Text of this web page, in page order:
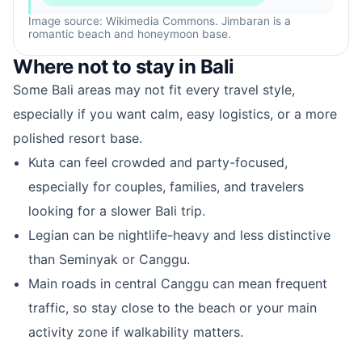
Image source: Wikimedia Commons. Jimbaran is a
romantic beach and honeymoon base.
Where not to stay in Bali
Some Bali areas may not fit every travel style,
especially if you want calm, easy logistics, or a more
polished resort base.
Kuta can feel crowded and party-focused,
especially for couples, families, and travelers
looking for a slower Bali trip.
Legian can be nightlife-heavy and less distinctive
than Seminyak or Canggu.
Main roads in central Canggu can mean frequent
traffic, so stay close to the beach or your main
activity zone if walkability matters.